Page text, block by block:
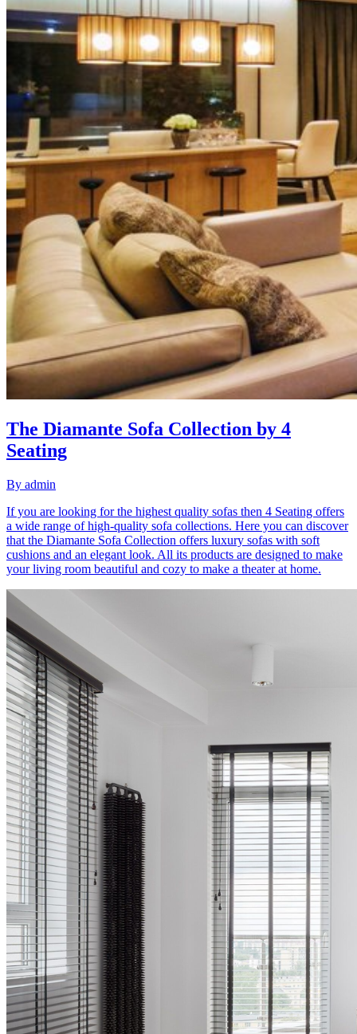
The Diamante Sofa Collection by 4
Seating
By admin
If you are looking for the highest quality sofas then 4 Seating offers
a wide range of high-quality sofa collections. Here you can discover
that the Diamante Sofa Collection offers luxury sofas with soft
cushions and an elegant look. All its products are designed to make
your living room beautiful and cozy to make a theater at home.